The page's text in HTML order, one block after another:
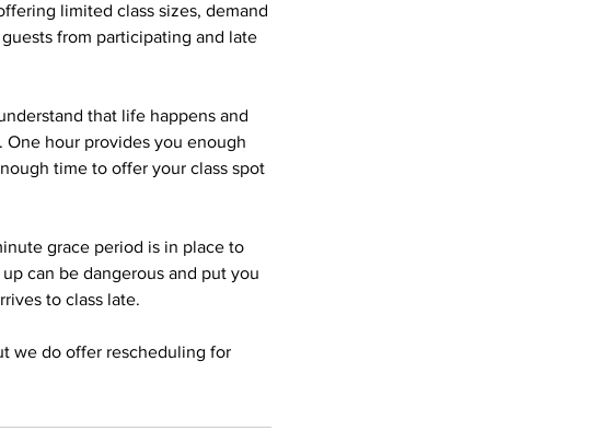
limited class sizes, demand
from participating and late
that life happens and
hour provides you enough
time to offer your class spot
grace period is in place to
can be dangerous and put you
to class late.
we do offer rescheduling for